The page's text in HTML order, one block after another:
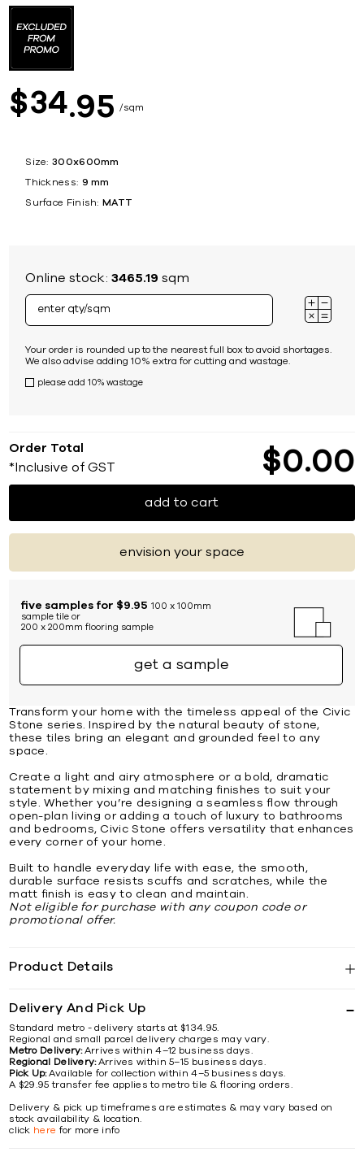
$34 95 sqm
Size: 300x600mm
Thickness: 9 mm
Surface Finish: MATT
Online stock:3465.19 sqm
Your order is rounded up to the nearest full box to avoid shortages.
We also advise adding 10% extra for cutting and wastage.
please add 10% wastage
Order Total
*Inclusive of GST $0 00
add to cart
envision your space
five samples for $9.95 100 x 100mm
sample tile or
200 x 200mm flooring sample
get a sample
Transform your home with the timeless appeal of the Civic
Stone series. Inspired by the natural beauty of stone,
these tiles bring an elegant and grounded feel to any
space.
Create a light and airy atmosphere or a bold, dramatic
statement by mixing and matching finishes to suit your
style. Whether you’re designing a seamless flow through
open-plan living or adding a touch of luxury to bathrooms
and bedrooms, Civic Stone offers versatility that enhances
every corner of your home.
Built to handle everyday life with ease, the smooth,
durable surface resists scuffs and scratches, while the
matt finish is easy to clean and maintain.
Not eligible for purchase with any coupon code or
promotional offer.
Product Details
Delivery And Pick Up
Standard metro - delivery starts at $134.95.
Regional and small parcel delivery charges may vary.
Metro Delivery:Arrives within 4–12 business days.
Regional Delivery:Arrives within 5–15 business days.
Pick Up:Available for collection within 4–5 business days.
A $29.95 transfer fee applies to metro tile & flooring orders.
Delivery & pick up timeframes are estimates & may vary based on
stock availability & location.
click here for more info